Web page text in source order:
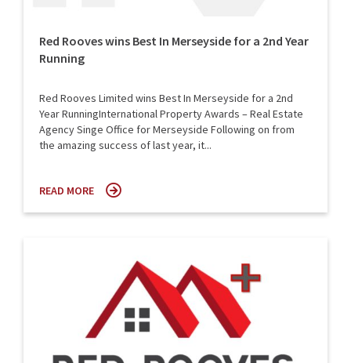
Red Rooves wins Best In Merseyside for a 2nd Year
Running
Red Rooves Limited wins Best In Merseyside for a 2nd
Year RunningInternational Property Awards – Real Estate
Agency Singe Office for Merseyside Following on from
the amazing success of last year, it...
READ MORE